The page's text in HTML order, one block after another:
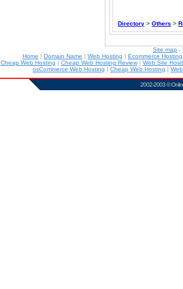
Directory > Others >
Site map -
Home | Domain Name | Web Hosting | Ecommerce
Cheap Web Hosting | Cheap Web Hosting Review| Web Site
osCommerce Web Hosting | Cheap Web Hosting |
2002-2003 ©